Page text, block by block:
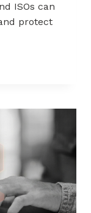
ISOs can
protect